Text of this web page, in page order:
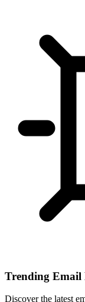
Trending Email
Discover the latest